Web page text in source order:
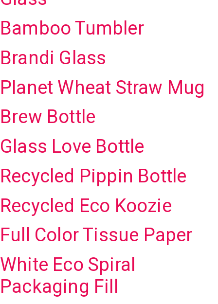
Bamboo Tumbler
Brandi Glass
Planet Wheat Straw Mug
Brew Bottle
Glass Love Bottle
Recycled Pippin Bottle
Recycled Eco Koozie
Full Color Tissue Paper
White Eco Spiral
Packaging Fill